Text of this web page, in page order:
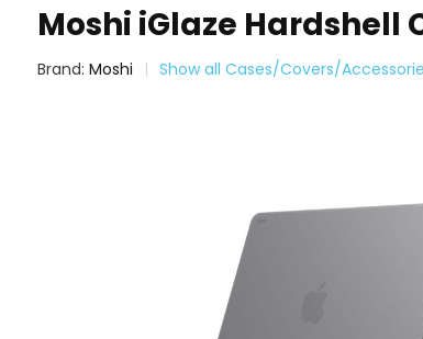
Moshi iGlaze Hardshell
Brand: Moshi Show all Cases/Covers/